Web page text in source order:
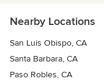
Nearby Locations
San Luis Obispo, CA
Santa Barbara, CA
Paso Robles, CA